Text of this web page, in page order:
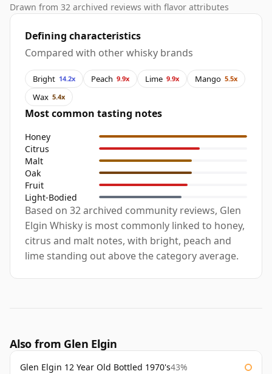
Drawn from 32 archived reviews with flavor attributes
Defining characteristics
Compared with other whisky brands
Bright 14.2x Peach 9.9x Lime 9.9x Mango 5.5x
Wax 5.4x
Most common tasting notes
Honey
Citrus
Malt
Oak
Fruit
Light-Bodied
Based on 32 archived community reviews, Glen
Elgin Whisky is most commonly linked to honey,
citrus and malt notes, with bright, peach and
lime standing out above the category average.
Also from Glen Elgin
Glen Elgin 12 Year Old Bottled 1970's43%